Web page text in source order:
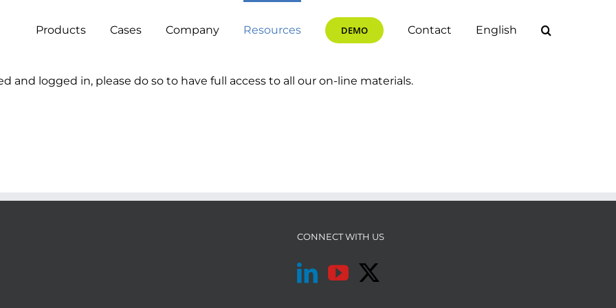
Products Cases Company Resources DEMO Contact English
and logged in, please do so to have full access to all our on-line materials.
CONNECT WITH US